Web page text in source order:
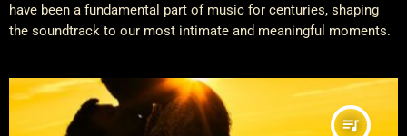
have been a fundamental part of music for centuries, shaping
the soundtrack to our most intimate and meaningful moments.
queue_music